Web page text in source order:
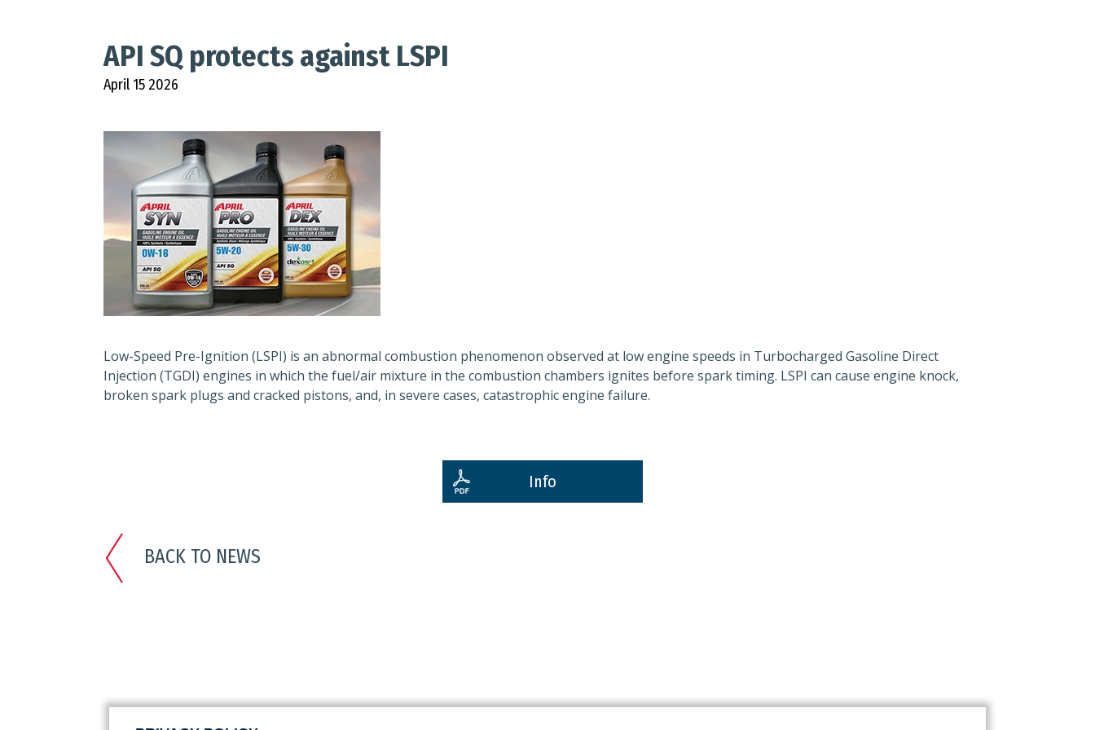
API SQ protects against LSPI
April 15 2026
Low-Speed Pre-Ignition (LSPI) is an abnormal combustion phenomenon observed at low engine speeds in Turbocharged Gasoline Direct
Injection (TGDI) engines in which the fuel/air mixture in the combustion chambers ignites before spark timing. LSPI can cause engine knock,
broken spark plugs and cracked pistons, and, in severe cases, catastrophic engine failure.
Info
BACK TO NEWS